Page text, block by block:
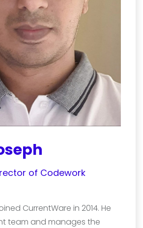
of Codework
CurrentWare in 2014. He
team and manages the